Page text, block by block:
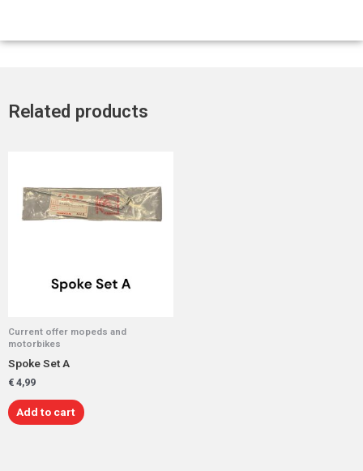
Related products
Current offer mopeds and
motorbikes
Spoke Set A
€ 4,99
Add to cart